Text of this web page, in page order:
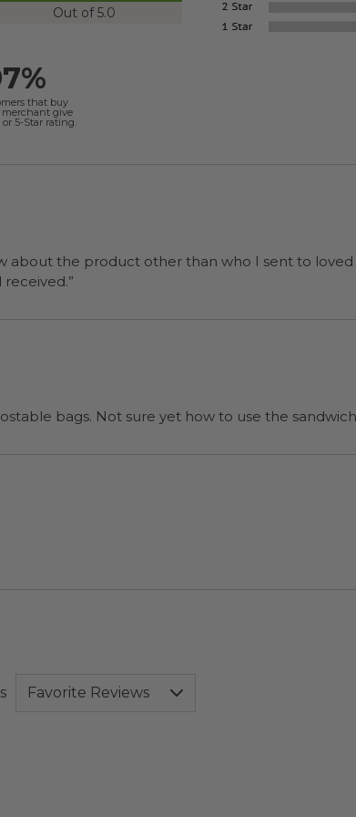
Out of 5.0
that buy
give
5-Star rating.
about the product other than who I sent to
wrappers were a surprise and were well received.”
“I will be back when I need more compostable bags. Not sure yet how to use the